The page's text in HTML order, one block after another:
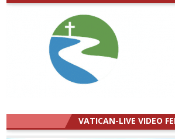
VATICAN-LIVE VIDEO